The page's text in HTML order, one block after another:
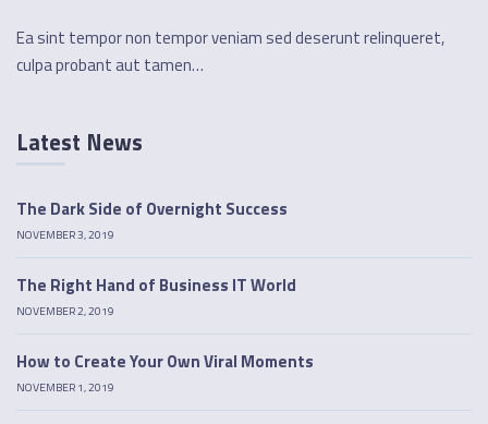
Ea sint tempor non tempor veniam sed deserunt relinqueret,
culpa probant aut tamen…
Latest News
The Dark Side of Overnight Success
NOVEMBER 3, 2019
The Right Hand of Business IT World
NOVEMBER 2, 2019
How to Create Your Own Viral Moments
NOVEMBER 1, 2019